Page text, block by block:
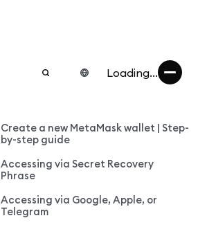
Loading...
Create a new MetaMask wallet | Step-
by-step guide
Accessing via Secret Recovery
Phrase
Accessing via Google, Apple, or
Telegram